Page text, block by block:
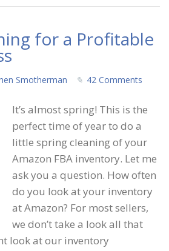
for a Profitable
Smotherman 42 Comments
It’s almost spring! This is the
perfect time of year to do a
little spring cleaning of your
Amazon FBA inventory. Let me
ask you a question. How often
do you look at your inventory
at Amazon? For most sellers,
we don’t take a look all that
look at our inventory